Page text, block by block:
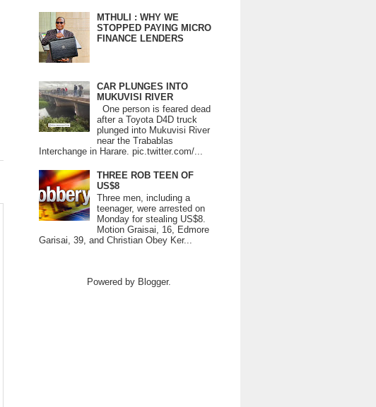
MTHULI : WHY WE
STOPPED PAYING MICRO
FINANCE LENDERS
CAR PLUNGES INTO
MUKUVISI RIVER
One person is feared dead
after a Toyota D4D truck
plunged into Mukuvisi River
near the Trabablas
Interchange in Harare. pic.twitter.com/...
THREE ROB TEEN OF
US$8
Three men, including a
teenager, were arrested on
Monday for stealing US$8.
Motion Graisai, 16, Edmore
Garisai, 39, and Christian Obey Ker...
Powered by Blogger.